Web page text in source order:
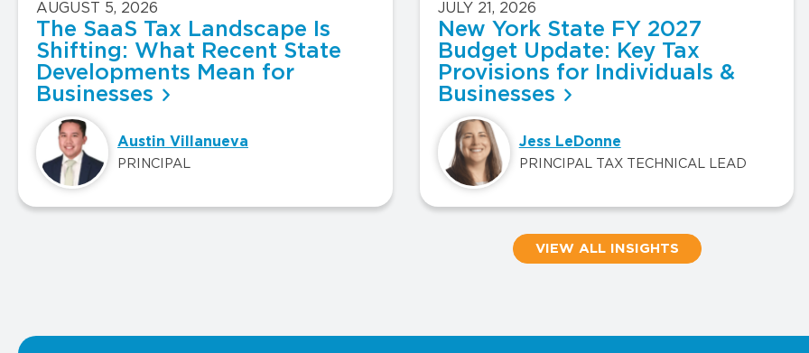
AUGUST 5, 2026
The SaaS Tax Landscape Is
Shifting: What Recent State
Developments Mean for
Businesses
Austin Villanueva
PRINCIPAL
JULY 21, 2026
New York State FY 2027
Budget Update: Key Tax
Provisions for Individuals &
Businesses
Jess LeDonne
PRINCIPAL TAX TECHNICAL LEAD
VIEW ALL INSIGHTS